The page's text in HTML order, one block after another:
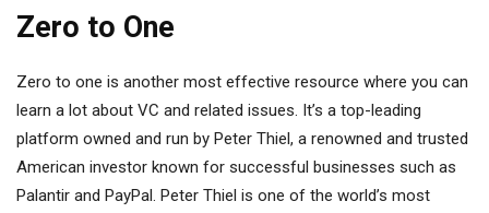
Zero to One
Zero to one is another most effective resource where you can
learn a lot about VC and related issues. It’s a top-leading
platform owned and run by Peter Thiel, a renowned and trusted
American investor known for successful businesses such as
Palantir and PayPal. Peter Thiel is one of the world’s most